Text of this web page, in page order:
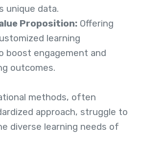
unique data.
Proposition: Offering
learning
boost engagement and
outcomes.
methods, often
approach, struggle to
diverse learning needs of